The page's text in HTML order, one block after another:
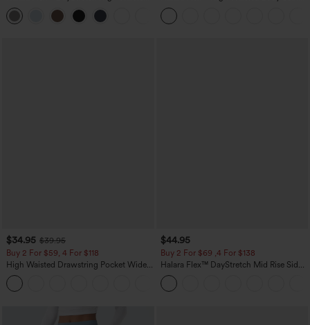
Pocket Straight Leg Work Pants
Waist-Slimming Pocket Wide Leg Micro
Waffle Work Pants
$34.95 $39.95
Buy 2 For $59, 4 For $118
High Waisted Drawstring Pocket Wide
Leg Baggy Casual Linen-Feel Pants
$44.95
Buy 2 For $69 ,4 For $138
Halara Flex™ DayStretch Mid Rise Side
Zipper Pocket Work Flare Pants